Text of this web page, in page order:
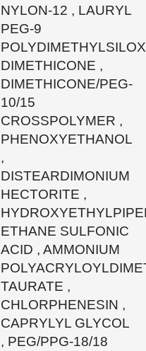
NYLON-12 , LAURYL
PEG-9
DIMETHICONE ,
DIMETHICONE/PEG-
10/15
CROSSPOLYMER ,
PHENOXYETHANOL
,
DISTEARDIMONIUM
HECTORITE ,
ETHANE SULFONIC
ACID , AMMONIUM
TAURATE ,
CHLORPHENESIN ,
CAPRYLYL GLYCOL
, PEG/PPG-18/18